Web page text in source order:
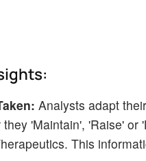
Analysts adapt
'Maintain', 'Raise'
This